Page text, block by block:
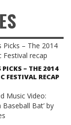
PICKS – THE 2014
FESTIVAL RECAP